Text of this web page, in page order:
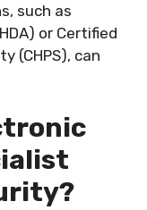
such as
or Certified
(CHPS), can